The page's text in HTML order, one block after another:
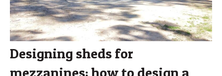
Designing sheds for
mezzanines: how to design a